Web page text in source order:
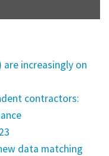
are increasingly on
contractors:
data matching